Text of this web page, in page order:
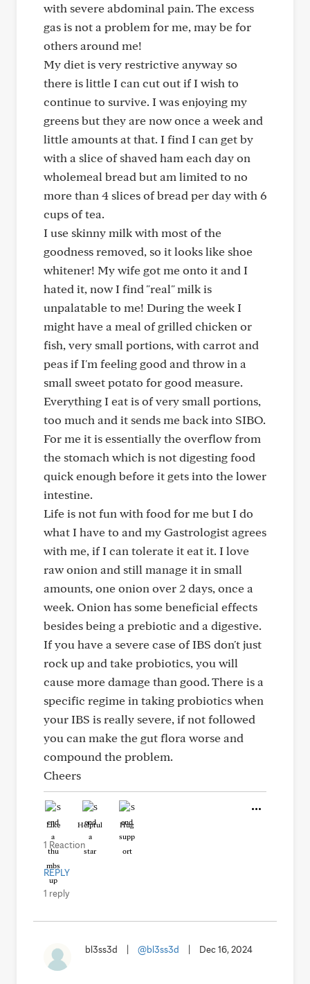
with severe abdominal pain. The excess
gas is not a problem for me, may be for
others around me!
My diet is very restrictive anyway so
there is little I can cut out if I wish to
continue to survive. I was enjoying my
greens but they are now once a week and
little amounts at that. I find I can get by
with a slice of shaved ham each day on
wholemeal bread but am limited to no
more than 4 slices of bread per day with 6
cups of tea.
I use skinny milk with most of the
goodness removed, so it looks like shoe
whitener! My wife got me onto it and I
hated it, now I find "real" milk is
unpalatable to me! During the week I
might have a meal of grilled chicken or
fish, very small portions, with carrot and
peas if I'm feeling good and throw in a
small sweet potato for good measure.
Everything I eat is of very small portions,
too much and it sends me back into SIBO.
For me it is essentially the overflow from
the stomach which is not digesting food
quick enough before it gets into the lower
intestine.
Life is not fun with food for me but I do
what I have to and my Gastrologist agrees
with me, if I can tolerate it eat it. I love
raw onion and still manage it in small
amounts, one onion over 2 days, once a
week. Onion has some beneficial effects
besides being a prebiotic and a digestive.
If you have a severe case of IBS don't just
rock up and take probiotics, you will
cause more damage than good. There is a
specific regime in taking probiotics when
your IBS is really severe, if not followed
you can make the gut flora worse and
compound the problem.
Cheers
Like Helpful Hug
1 Reaction
REPLY
1 reply
bl3ss3d @bl3ss3d Dec 16, 2024